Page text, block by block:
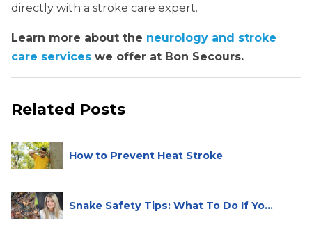
directly with a stroke care expert.
Learn more about the neurology and stroke
care services we offer at Bon Secours.
Related Posts
How to Prevent Heat Stroke
Snake Safety Tips: What To Do If Yo...